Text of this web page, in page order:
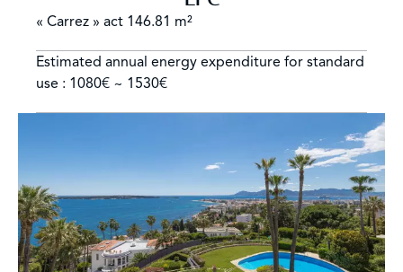
« Carrez » act 146.81 m²
Estimated annual energy expenditure for standard
use : 1080€ ~ 1530€